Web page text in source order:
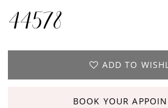
44578
ADD TO
BOOK YOUR